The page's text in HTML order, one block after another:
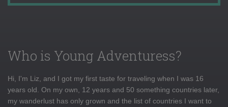
Who is Young Adventuress?
Hi, I'm Liz, and I got my first taste for traveling when I was 16
years old. On my own, 12 years and 50 something countries later,
my wanderlust has only grown and the list of countries I want to